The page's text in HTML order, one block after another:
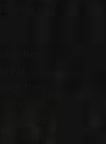
years of
her
their
and
looked
with